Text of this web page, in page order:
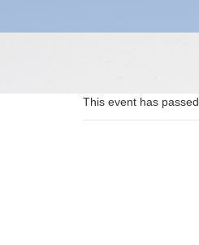
This event has passed.